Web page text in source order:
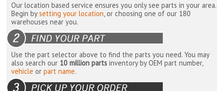
Our location based service ensures you only see parts in your area.
Begin bysetting your location, or choosing one of our 180
warehouses near you.
Use the part selector above to find the parts you need. You may
also search our 10 million parts inventory by OEM part number,
vehicle orpart name.